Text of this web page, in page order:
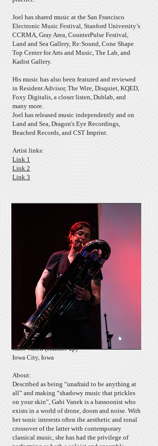
Joel has shared music at the San Francisco
Electronic Music Festival, Stanford University’s
CCRMA, Gray Area, CounterPulse Festival,
Land and Sea Gallery, Re:Sound, Cone Shape
Top Center for Arts and Music, The Lab, and
Kadist Gallery.
His music has also been featured and reviewed
in Resident Advisor, The Wire, Disquiet, KQED,
Foxy Digitalis, a closer listen, Dublab, and
many more.
Joel has released music independently and on
Land and Sea, Dragon's Eye Recordings,
Beached Records, and CST Imprint.
Artist links:
Link 1
Link 2
Link 3
Gabi Vanek(Runner-up)
Iowa City, Iowa
About:
Described as being “unafraid to be anything at
all” and making “shadowy music that prickles
on your skin”, Gabi Vanek is a bassoonist who
exists in a world of drone, doom and noise. With
her sonic interests often the aesthetic and tonal
crossover of the latter with contemporary
classical music, she has had the privilege of